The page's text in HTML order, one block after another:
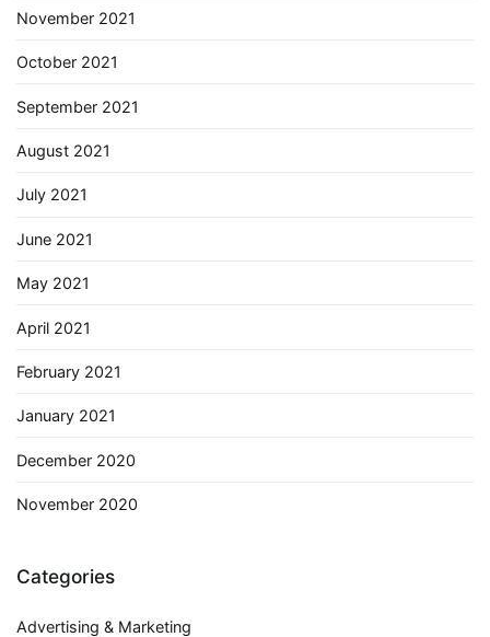
November 2021
October 2021
September 2021
August 2021
July 2021
June 2021
May 2021
April 2021
February 2021
January 2021
December 2020
November 2020
Categories
Advertising & Marketing